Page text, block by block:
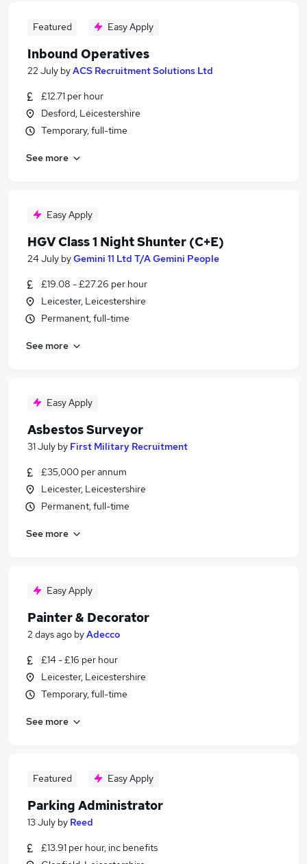
Featured Easy Apply
Inbound Operatives
22 July byACS Recruitment Solutions Ltd
£12.71 per hour
Desford, Leicestershire
Temporary, full-time
See more
Easy Apply
HGV Class 1 Night Shunter (C+E)
24 July byGemini 11 Ltd T/A Gemini People
£19.08 - £27.26 per hour
Leicester, Leicestershire
Permanent, full-time
See more
Easy Apply
Asbestos Surveyor
31 July by First Military Recruitment
£35,000 per annum
Leicester, Leicestershire
Permanent, full-time
See more
Easy Apply
Painter & Decorator
2 days ago byAdecco
£14 - £16 per hour
Leicester, Leicestershire
Temporary, full-time
See more
Featured Easy Apply
Parking Administrator
13 July by Reed
£13.91 per hour, inc benefits